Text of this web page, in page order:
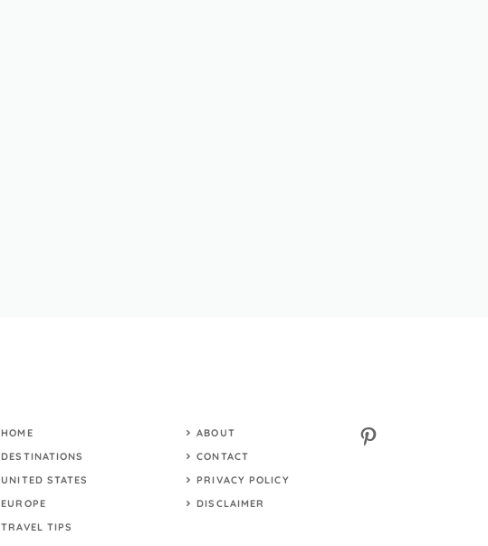
HOME
DESTINATIONS
UNITED STATES
EUROPE
TRAVEL TIPS
ABOUT
CONTACT
PRIVACY POLICY
DISCLAIMER
Pinterest